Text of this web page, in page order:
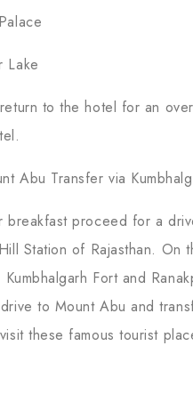
Lake
to the hotel for an
Abu Transfer via
breakfast proceed for a
Station of Rajasthan. On
Fort and
to Mount Abu and
these famous tourist